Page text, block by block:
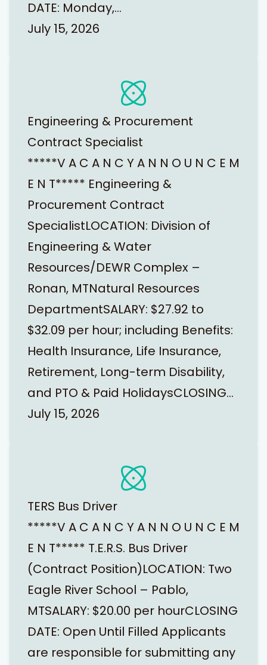
DATE: Monday,…
July 15, 2026
Engineering & Procurement
Contract Specialist
*****V A C A N C Y A N N O U N C E M
E N T***** Engineering &
Procurement Contract
SpecialistLOCATION: Division of
Engineering & Water
Resources/DEWR Complex –
Ronan, MTNatural Resources
DepartmentSALARY: $27.92 to
$32.09 per hour; including Benefits:
Health Insurance, Life Insurance,
Retirement, Long-term Disability,
and PTO & Paid HolidaysCLOSING…
July 15, 2026
TERS Bus Driver
*****V A C A N C Y A N N O U N C E M
E N T***** T.E.R.S. Bus Driver
(Contract Position)LOCATION: Two
Eagle River School – Pablo,
MTSALARY: $20.00 per hourCLOSING
DATE: Open Until Filled Applicants
are responsible for submitting any